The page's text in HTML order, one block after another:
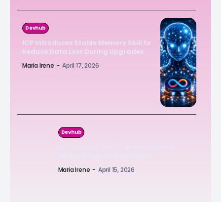
Devhub
ICP Introduces Stable Memory Skill to
Reduce Data Loss During Upgrades
Maria Irene - April 17, 2026
Devhub
Maria Irene - April 15, 2026